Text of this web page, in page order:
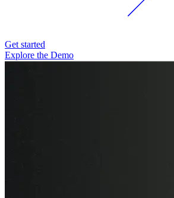
Get started
Explore the Demo